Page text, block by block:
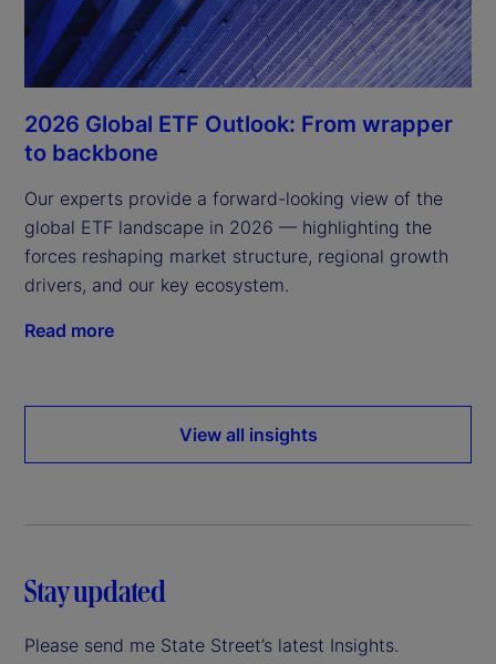
2026 Global ETF Outlook: From wrapper
to backbone
Our experts provide a forward-looking view of the
global ETF landscape in 2026 — highlighting the
forces reshaping market structure, regional growth
drivers, and our key ecosystem.
Read more
View all insights
Stay updated
Please send me State Street’s latest Insights.